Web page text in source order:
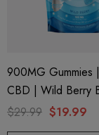
900MG Gummies
CBD | Wild Berry
Gods
$29.99 $19.99